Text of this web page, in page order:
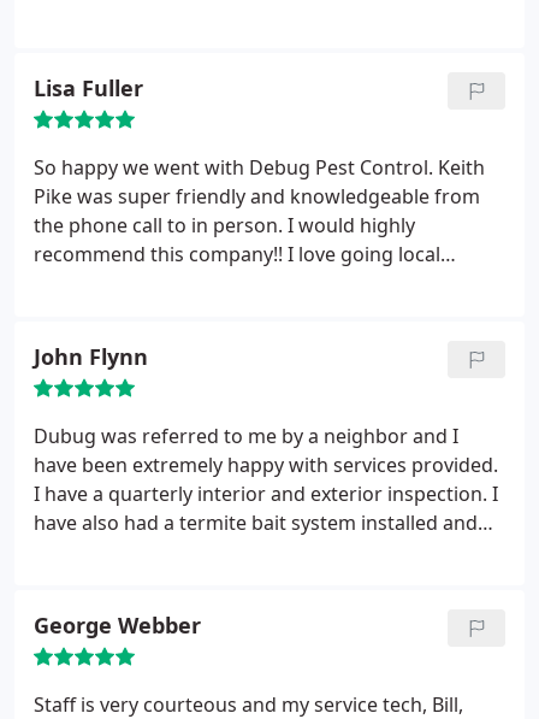
called about some ground bees. Ryan was here
within two hours to take care of it - and actually
seemed excited to go expel some bees. HIGHLY
RECOMMENDED!
Lisa Fuller
So happy we went with Debug Pest Control. Keith
Pike was super friendly and knowledgeable from
the phone call to in person. I would highly
recommend this company!! I love going local
wonderful! Very professional!
John Flynn
Dubug was referred to me by a neighbor and I
have been extremely happy with services provided.
I have a quarterly interior and exterior inspection. I
have also had a termite bait system installed and
George Webber
Staff is very courteous and my service tech, Bill,